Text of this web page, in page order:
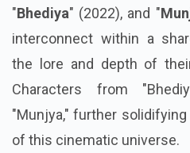
"Bhediya" (2022), and "
interconnect within a
the lore and depth of
Characters from
"Munjya," further
of this cinematic universe.